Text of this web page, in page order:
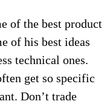
of the best product
of his best ideas
technical ones.
get so specific
Don’t trade